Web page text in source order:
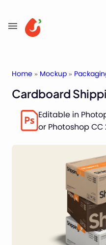
to
content
Fonts
Service
Packaging Mockups
Advertising Mockups
Stationery Mockups
Apparel Mockups
Construction
Device Mockups
Home » Mockup »
Editable in
or Photoshop CC